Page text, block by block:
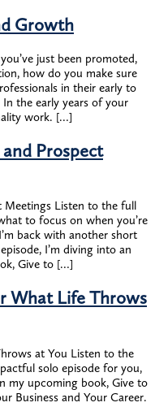
Growth
just been promoted,
how do you make sure
in their early to
the early years of your
work. […]
Prospect
Meetings Listen to the full
to focus on when you’re
back with another short
I’m diving into an
Give to […]
What Life Throws
at You Listen to the
solo episode for you,
my upcoming book, Give to
Business and Your Career.